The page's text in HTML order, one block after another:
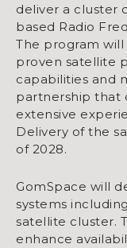
deliver a cluster
based Radio
The program will
proven satellite
capabilities and
partnership that
extensive
Delivery of the
of 2028.
GomSpace will
systems
satellite cluster.
enhance